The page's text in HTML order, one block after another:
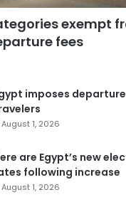
exempt
fees
imposes
August 1, 2026
are Egypt’s new
following increase
August 1, 2026